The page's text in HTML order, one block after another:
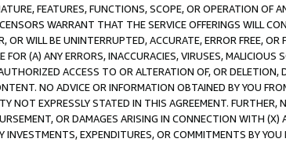
FEATURES, FUNCTIONS, SCOPE, OR OPERATION OF
WARRANT THAT THE SERVICE OFFERINGS WILL
OR WILL BE UNINTERRUPTED, ACCURATE, ERROR FREE,
FOR (A) ANY ERRORS, INACCURACIES, VIRUSES,
ACCESS TO OR ALTERATION OF, OR
NO ADVICE OR INFORMATION OBTAINED BY YOU
NOT EXPRESSLY STATED IN THIS AGREEMENT.
OR DAMAGES ARISING IN CONNECTION WITH
INVESTMENTS, EXPENDITURES, OR COMMITMENTS BY